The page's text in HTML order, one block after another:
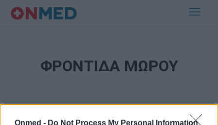
Onmed - Do Not Process My Personal Information
ΦΡΟΝΤΙΔΑ ΜΩΡΟΥ